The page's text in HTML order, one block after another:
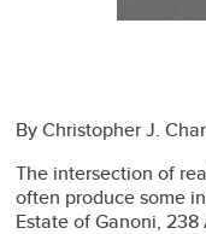
By Christopher J.
The intersection of
often produce some
Estate of Ganoni, 238